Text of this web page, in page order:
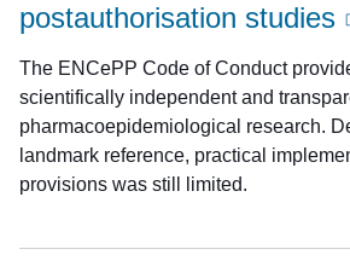
postauthorisation studies
The ENCePP Code of Conduct
scientifically independent and
pharmacoepidemiological research.
landmark reference, practical
provisions was still limited.